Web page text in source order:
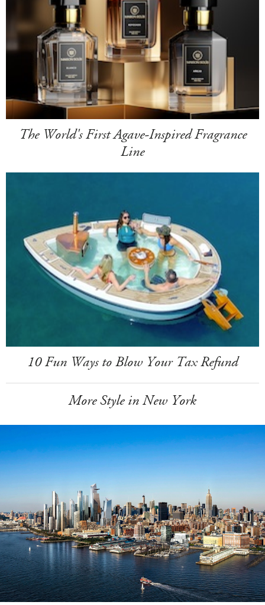
The World's First Agave-Inspired Fragrance
Line
10 Fun Ways to Blow Your Tax Refund
More Style in New York